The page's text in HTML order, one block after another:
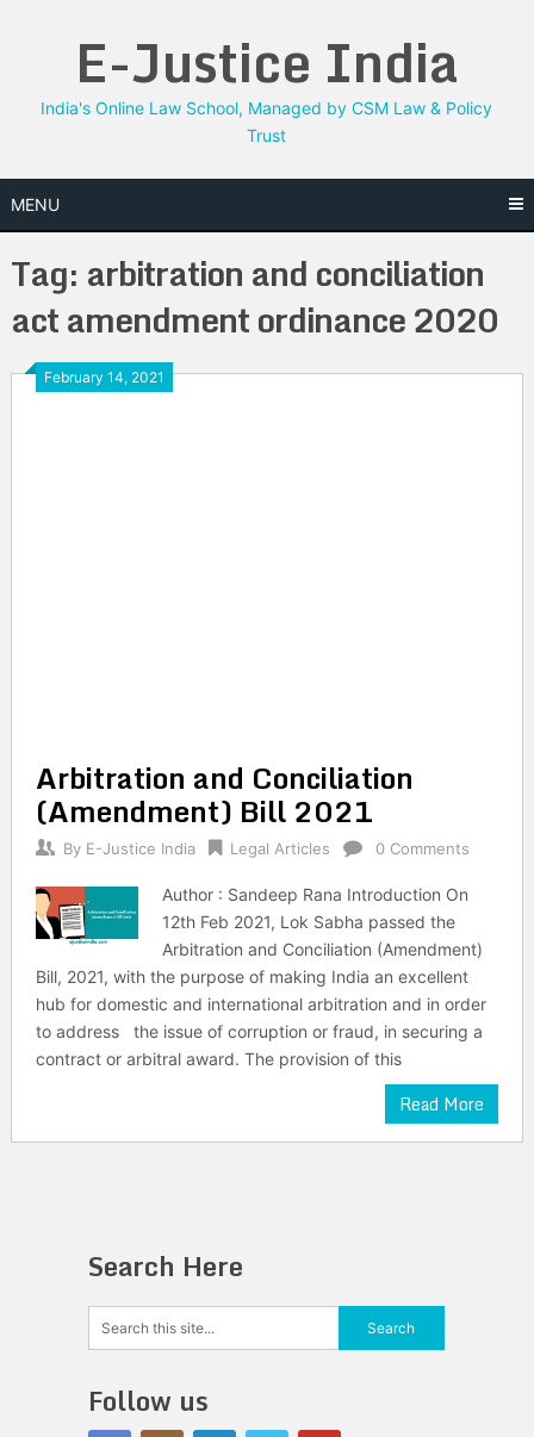
E-Justice India
India's Online Law School, Managed by CSM Law & Policy
Trust
MENU
Tag: arbitration and conciliation
act amendment ordinance 2020
February 14, 2021
Arbitration and Conciliation
(Amendment) Bill 2021
By E-Justice India Legal Articles 0 Comments
Author : Sandeep Rana Introduction On
12th Feb 2021, Lok Sabha passed the
Arbitration and Conciliation (Amendment)
Bill, 2021, with the purpose of making India an excellent
hub for domestic and international arbitration and in order
to address the issue of corruption or fraud, in securing a
contract or arbitral award. The provision of this
Read More
Search Here
Follow us